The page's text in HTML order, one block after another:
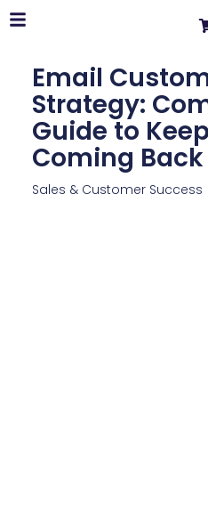
Email
Strategy:
Guide to
Coming Back
Sales & Customer Success